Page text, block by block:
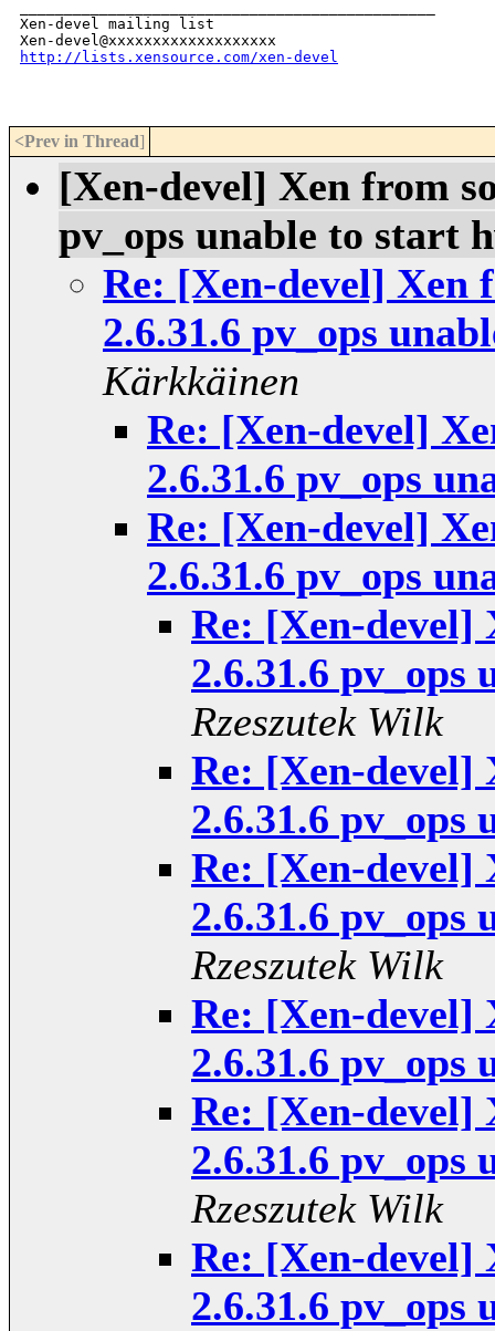
Xen-devel mailing list
http://lists.xensource.com/xen-devel
<Prev in Thread]
[Xen-devel] Xen from
pv_ops unable to start
Re: [Xen-devel] Xen
2.6.31.6 pv_ops
Kärkkäinen
Re: [Xen-devel]
2.6.31.6 pv_ops
Re: [Xen-devel]
2.6.31.6 pv_ops
Re: [Xen-devel]
2.6.31.6 pv_ops
Rzeszutek Wilk
Re: [Xen-devel]
2.6.31.6 pv_ops
Re: [Xen-devel]
2.6.31.6 pv_ops
Rzeszutek Wilk
Re: [Xen-devel]
2.6.31.6 pv_ops
Re: [Xen-devel]
2.6.31.6 pv_ops
Rzeszutek Wilk
Re: [Xen-devel]
2.6.31.6 pv_ops